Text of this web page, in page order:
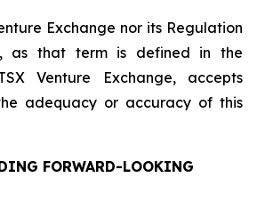
Exchange nor its Regulation
as that term is defined in the
Venture Exchange, accepts
adequacy or accuracy of this
FORWARD-LOOKING